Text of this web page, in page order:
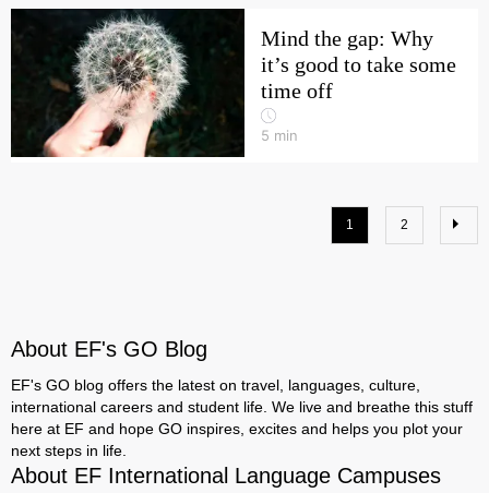
Mind the gap: Why
it’s good to take some
time off
5 min
1 2
About EF's GO Blog
EF's GO blog offers the latest on travel, languages, culture,
international careers and student life. We live and breathe this stuff
here at EF and hope GO inspires, excites and helps you plot your
next steps in life.
About EF International Language Campuses